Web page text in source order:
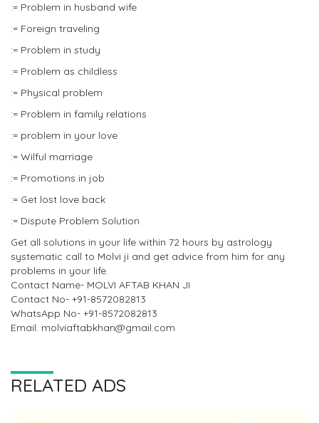
:= Problem in husband wife
:= Foreign traveling
:= Problem in study
:= Problem as childless
:= Physical problem
:= Problem in family relations
:= problem in your love
:= Wilful marriage
:= Promotions in job
:= Get lost love back
:= Dispute Problem Solution
Get all solutions in your life within 72 hours by astrology
systematic call to Molvi ji and get advice from him for any
problems in your life.
Contact Name- MOLVI AFTAB KHAN JI
Contact No- +91-8572082813
WhatsApp No- +91-8572082813
Email. molviaftabkhan@gmail.com
RELATED ADS